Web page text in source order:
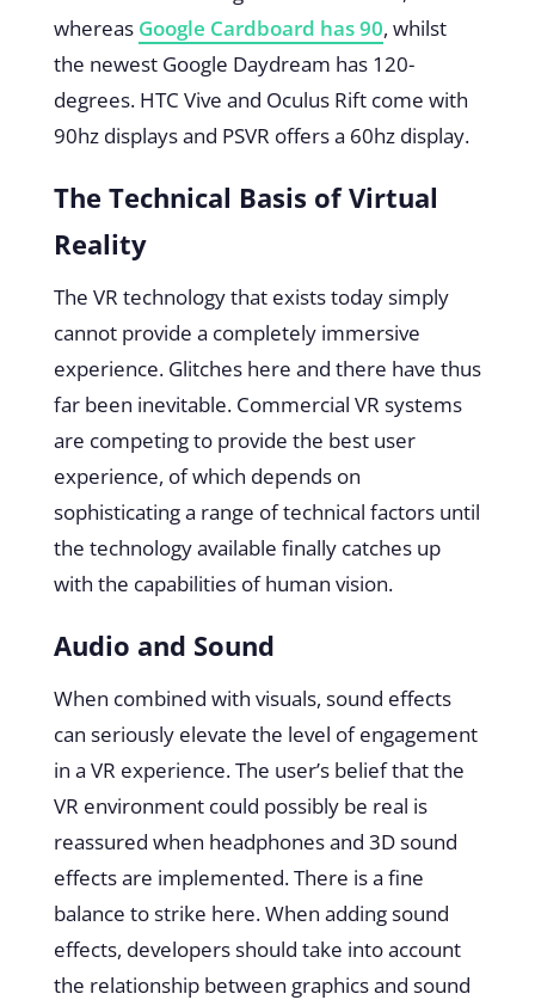
whereas Google Cardboard has 90, whilst
the newest Google Daydream has 120-
degrees. HTC Vive and Oculus Rift come with
90hz displays and PSVR offers a 60hz display.
The Technical Basis of Virtual
Reality
The VR technology that exists today simply
cannot provide a completely immersive
experience. Glitches here and there have thus
far been inevitable. Commercial VR systems
are competing to provide the best user
experience, of which depends on
sophisticating a range of technical factors until
the technology available finally catches up
with the capabilities of human vision.
Audio and Sound
When combined with visuals, sound effects
can seriously elevate the level of engagement
in a VR experience. The user’s belief that the
VR environment could possibly be real is
reassured when headphones and 3D sound
effects are implemented. There is a fine
balance to strike here. When adding sound
effects, developers should take into account
the relationship between graphics and sound